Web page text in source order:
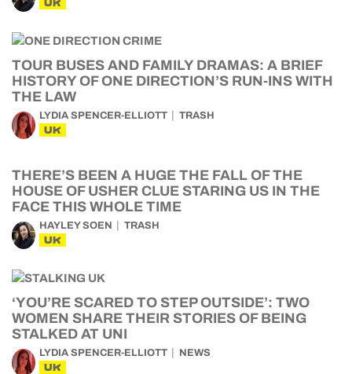
UK
TOUR BUSES AND FAMILY DRAMAS: A BRIEF
HISTORY OF ONE DIRECTION’S RUN-INS WITH
THE LAW
LYDIA SPENCER-ELLIOTT TRASH
UK
THERE’S BEEN A HUGE THE FALL OF THE
HOUSE OF USHER CLUE STARING US IN THE
FACE THIS WHOLE TIME
HAYLEY SOEN TRASH
UK
‘YOU’RE SCARED TO STEP OUTSIDE’: TWO
WOMEN SHARE THEIR STORIES OF BEING
STALKED AT UNI
LYDIA SPENCER-ELLIOTT NEWS
UK